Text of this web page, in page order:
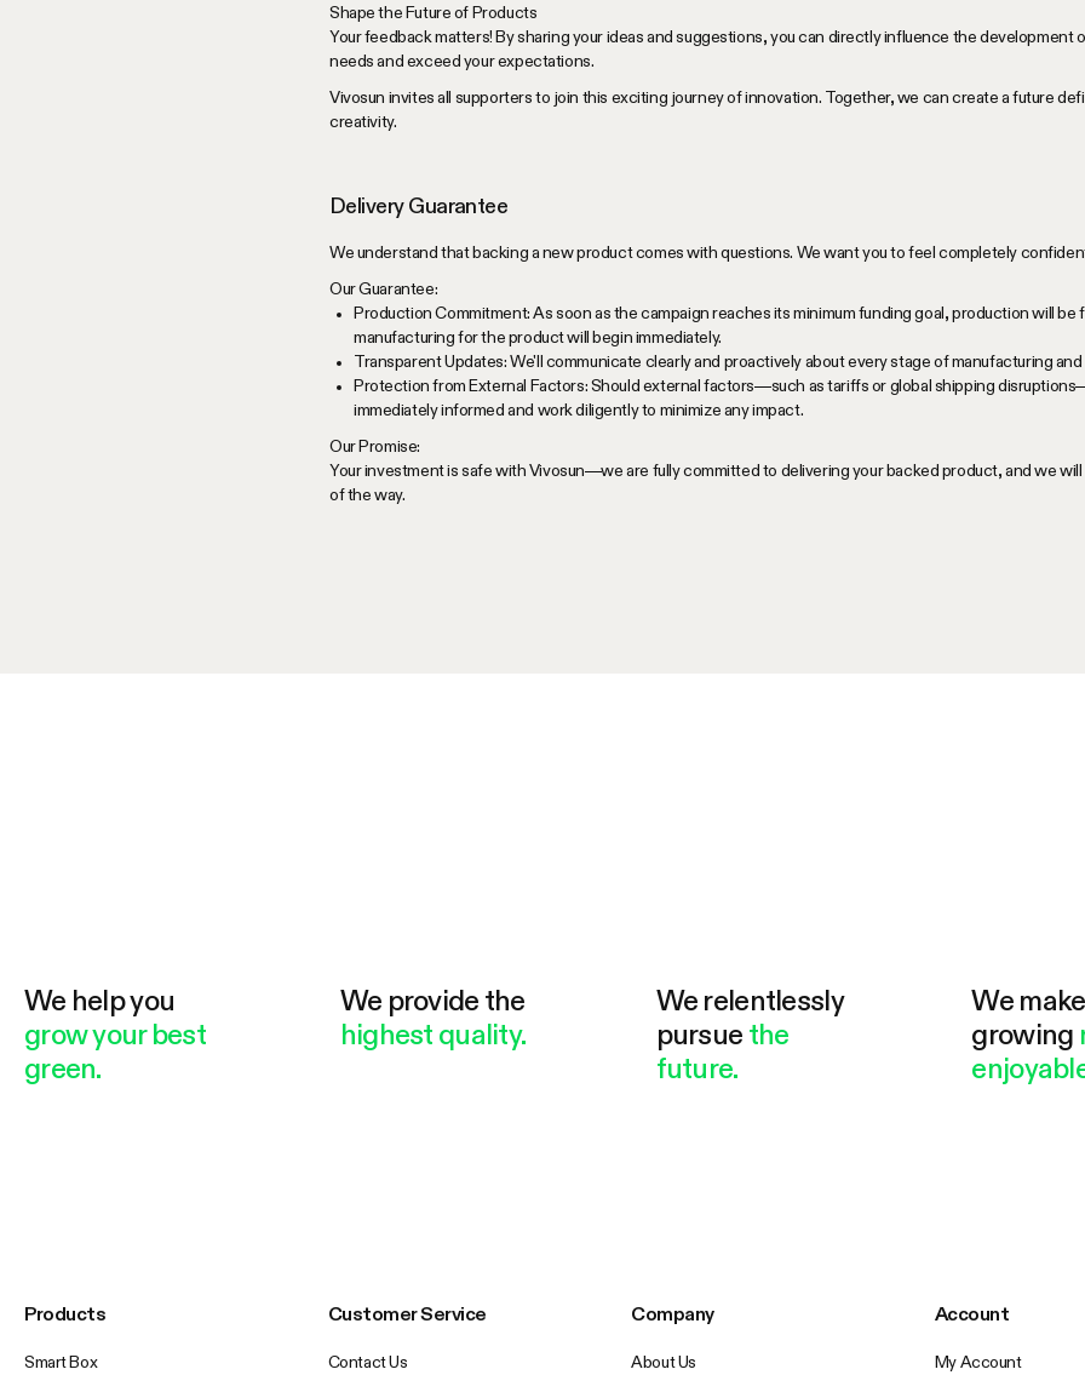
Shape the Future of Products
Your feedback matters! By sharing your ideas and suggestions, you can directly influence the development
needs and exceed your expectations.
Vivosun invites all supporters to join this exciting journey of innovation. Together, we can create a future
creativity.
Delivery Guarantee
We understand that backing a new product comes with questions. We want you to feel completely
Our Guarantee:
Production Commitment: As soon as the campaign reaches its minimum funding goal, production will be
manufacturing for the product will begin immediately.
Transparent Updates: We'll communicate clearly and proactively about every stage of manufacturing
Protection from External Factors: Should external factors—such as tariffs or global shipping
immediately informed and work diligently to minimize any impact.
Our Promise:
Your investment is safe with Vivosun—we are fully committed to delivering your backed product, and we
of the way.
We help you
grow your best
green.
We provide the
highest quality.
We relentlessly
pursue the
future.
We make
growing
Products
Smart Box
Customer Service
Contact Us
Company
About Us
Account
My Account